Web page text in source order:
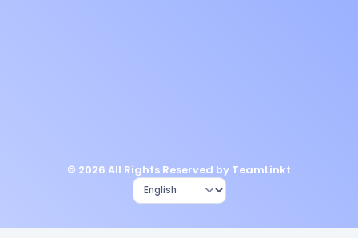
© 2026 All Rights Reserved by TeamLinkt